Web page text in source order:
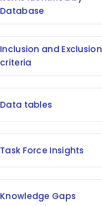
Database
Inclusion and Exclusion
criteria
Data tables
Task Force Insights
Knowledge Gaps